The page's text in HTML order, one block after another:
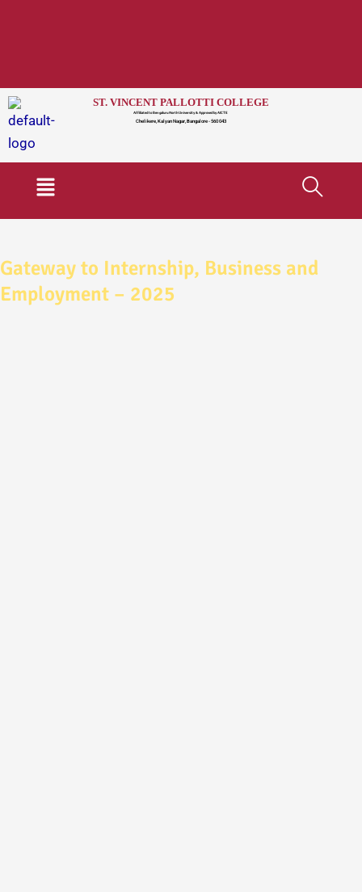
ST. VINCENT PALLOTTI COLLEGE
Affiliated to Bengaluru North University & Approved by AICTE
Chelikere, Kalyan Nagar, Bangalore - 560 043
Menu
Gateway to Internship, Business and
Employment – 2025